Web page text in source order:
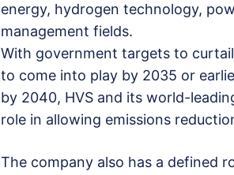
energy, hydrogen technology,
management fields.
With government targets to
to come into play by 2035 or
by 2040, HVS and its world-
role in allowing emissions
The company also has a defined